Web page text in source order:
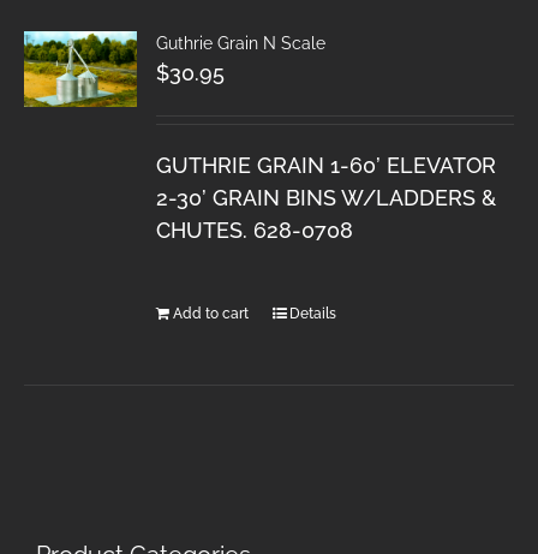
Guthrie Grain N Scale
$30.95
GUTHRIE GRAIN 1-60’ ELEVATOR
2-30’ GRAIN BINS W/LADDERS &
CHUTES. 628-0708
Add to cart Details